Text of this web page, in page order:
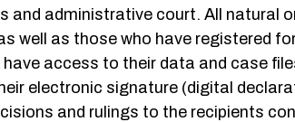
and administrative court. All natural
well as those who have registered
access to their data and case
electronic signature (digital
and rulings to the recipients